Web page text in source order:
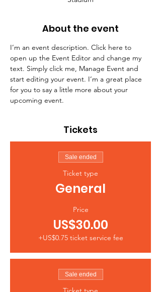
About the event
I’m an event description. Click here to
open up the Event Editor and change my
text. Simply click me, Manage Event and
start editing your event. I’m a great place
for you to say a little more about your
upcoming event.
Tickets
Sale ended
Ticket type
General
Price
US$30.00
+US$0.75 ticket service fee
Sale ended